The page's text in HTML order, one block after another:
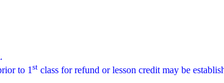
to 1 st class for refund or lesson credit may be